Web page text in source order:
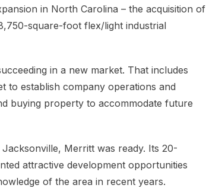
in North Carolina – the acquisition of
square-foot flex/light industrial
in a new market. That includes
to establish company operations and
buying property to accommodate future
Merritt was ready. Its 20-
attractive development opportunities
of the area in recent years.